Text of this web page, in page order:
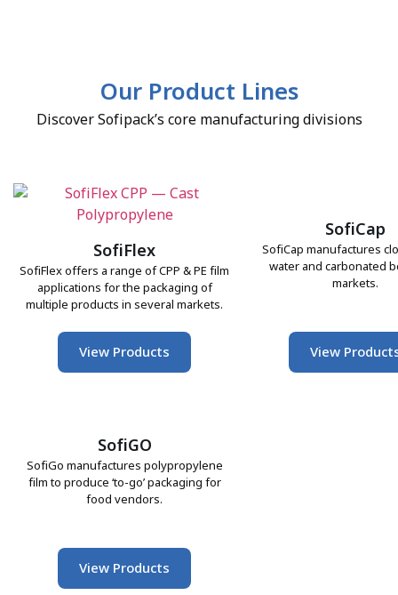
Our Product Lines
Discover Sofipack’s core manufacturing divisions
SofiFlex
SofiFlex offers a range of CPP & PE film
applications for the packaging of
multiple products in several markets.
View Products
SofiCap
SofiCap manufactures
water and carbonated
markets.
View
SofiGO
SofiGo manufactures polypropylene
film to produce ‘to-go’ packaging for
food vendors.
View Products